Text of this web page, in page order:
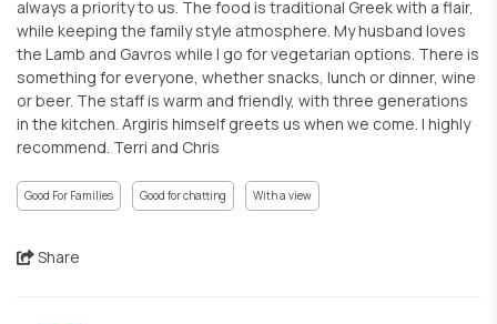
always a priority to us. The food is traditional Greek with a flair,
while keeping the family style atmosphere. My husband loves
the Lamb and Gavros while I go for vegetarian options. There is
something for everyone, whether snacks, lunch or dinner, wine
or beer. The staff is warm and friendly, with three generations
in the kitchen. Argiris himself greets us when we come. I highly
recommend. Terri and Chris
Good For Families Good for chatting With a view
Share